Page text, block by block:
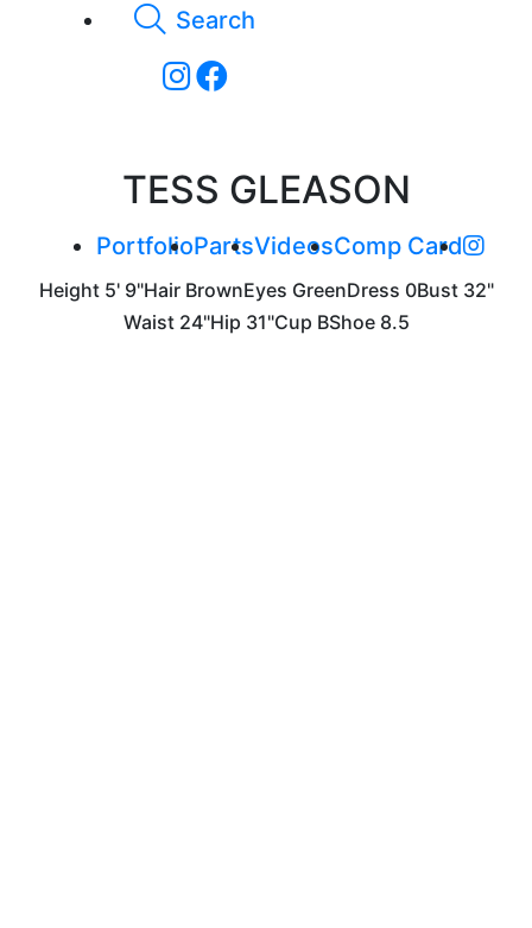
Search
TESS GLEASON
PortfolioPartsVideosComp Card
Height 5' 9"Hair BrownEyes GreenDress 0Bust 32"
Waist 24"Hip 31"Cup BShoe 8.5